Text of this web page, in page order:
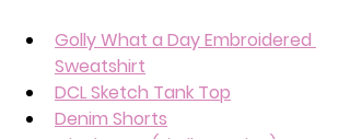
Golly What a Day Embroidered
Sweatshirt
DCL Sketch Tank Top
Denim Shorts